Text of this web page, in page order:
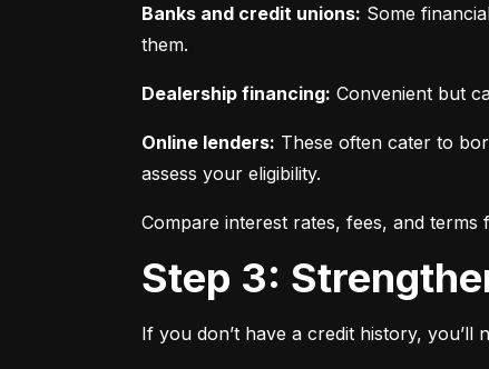
Banks and credit unions: Some
them.
Dealership financing: Convenient but
Online lenders: These often cater to
assess your eligibility.
Compare interest rates, fees, and
Step 3:
If you don’t have a credit history, you’ll